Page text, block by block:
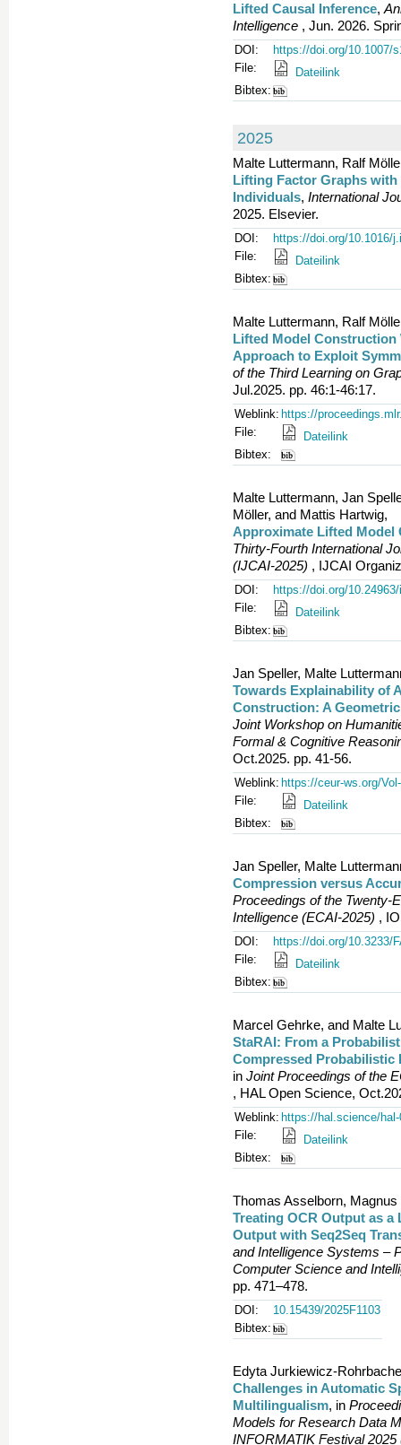
Lifted Causal Inference,
Intelligence , Jun. 2026.
DOI:
https://doi.org/10.1007/
File:
Dateilink
Bibtex:
2025
Malte Luttermann, Ralf
Lifting Factor Graphs
Individuals, International
2025. Elsevier.
DOI:
https://doi.org/10.1016/
File:
Dateilink
Bibtex:
Malte Luttermann, Ralf
Lifted Model
Approach to Exploit
of the Third Learning on
Jul.2025. pp. 46:1-46:17.
Weblink: https://
File:
Dateilink
Bibtex:
Malte Luttermann, Jan
Möller, and Mattis Hartwig,
Approximate Lifted Model
Thirty-Fourth International
(IJCAI-2025) , IJCAI
DOI:
https://doi.org/
File:
Dateilink
Bibtex:
Jan Speller, Malte
Towards Explainability of
Construction: A
Joint Workshop on
Formal & Cognitive
Oct.2025. pp. 41-56.
Weblink: https://ceur-ws.org/
File:
Dateilink
Bibtex:
Jan Speller, Malte
Compression versus
Proceedings of the Twenty-
Intelligence (ECAI-2025) ,
DOI:
https://doi.org/10.3233/
File:
Dateilink
Bibtex:
Marcel Gehrke, and Malte
StaRAI: From a
Compressed Probabilistic
in Joint Proceedings of the
, HAL Open Science,
Weblink: https://hal.science/
File:
Dateilink
Bibtex:
Thomas Asselborn,
Treating OCR Output as a
Output with Seq2Seq
and Intelligence Systems –
Computer Science and
pp. 471–478.
DOI:
10.15439/2025F1103
Bibtex:
Edyta Jurkiewicz-
Challenges in Automatic
Multilingualism, in
Models for Research Data
INFORMATIK Festival